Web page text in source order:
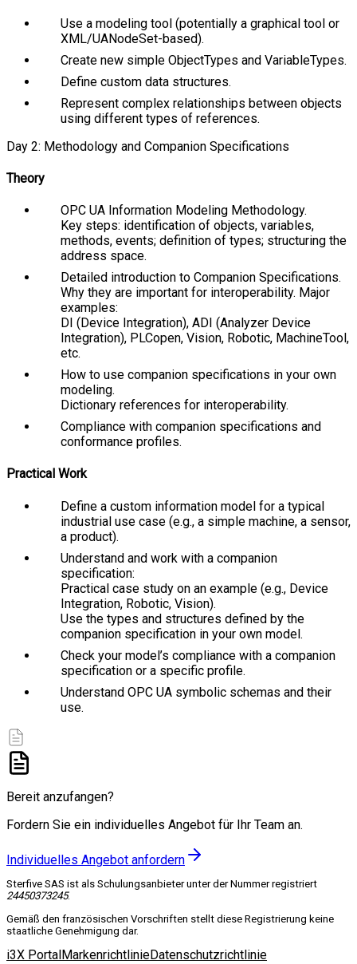
Use a modeling tool (potentially a graphical tool or
XML/UANodeSet-based).
Create new simple ObjectTypes and VariableTypes.
Define custom data structures.
Represent complex relationships between objects
using different types of references.
Day 2: Methodology and Companion Specifications
Theory
OPC UA Information Modeling Methodology.
Key steps: identification of objects, variables,
methods, events; definition of types; structuring the
address space.
Detailed introduction to Companion Specifications.
Why they are important for interoperability. Major
examples:
DI (Device Integration), ADI (Analyzer Device
Integration), PLCopen, Vision, Robotic, MachineTool,
etc.
How to use companion specifications in your own
modeling.
Dictionary references for interoperability.
Compliance with companion specifications and
conformance profiles.
Practical Work
Define a custom information model for a typical
industrial use case (e.g., a simple machine, a sensor,
a product).
Understand and work with a companion
specification:
Practical case study on an example (e.g., Device
Integration, Robotic, Vision).
Use the types and structures defined by the
companion specification in your own model.
Check your model’s compliance with a companion
specification or a specific profile.
Understand OPC UA symbolic schemas and their
use.
Bereit anzufangen?
Fordern Sie ein individuelles Angebot für Ihr Team an.
Individuelles Angebot anfordern
Sterfive SAS ist als Schulungsanbieter unter der Nummer registriert
24450373245.
Gemäß den französischen Vorschriften stellt diese Registrierung keine
staatliche Genehmigung dar.
i3X PortalMarkenrichtlinieDatenschutzrichtlinie